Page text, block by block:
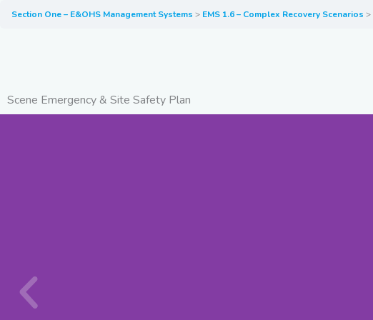
Section One – E&OHS Management Systems EMS 1.6 – Complex Recovery Scenarios
Scene Emergency & Site Safety Plan